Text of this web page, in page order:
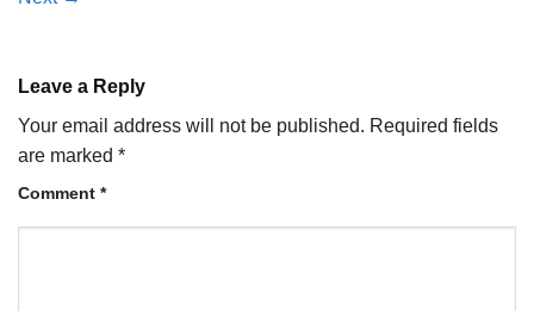
Leave a Reply
Your email address will not be published. Required fields
are marked *
Comment *